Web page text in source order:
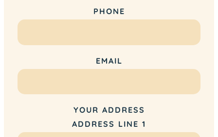
PHONE
EMAIL
YOUR ADDRESS
ADDRESS LINE 1